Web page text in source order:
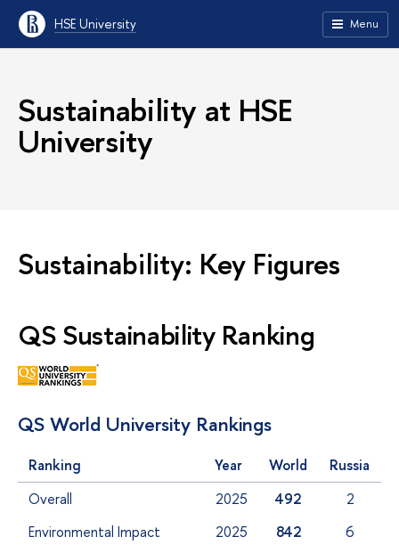
HSE University Menu
Sustainability at HSE
University
Sustainability: Key Figures
QS Sustainability Ranking
QS World University Rankings
Ranking Year World
Russia
Overall
2025 492
2
Environmental Impact
2025 842
6